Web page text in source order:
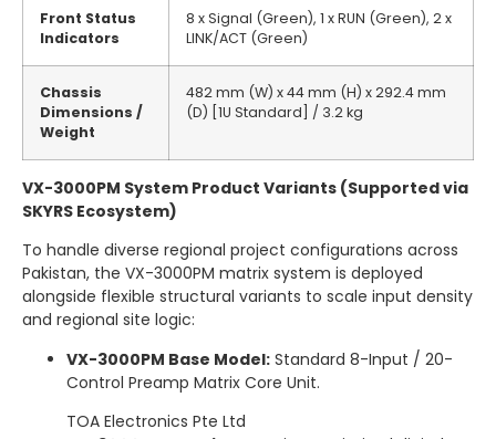
Front Status
Indicators
8 x Signal (Green), 1 x RUN (Green), 2 x
LINK/ACT (Green)
Chassis
Dimensions /
Weight
482 mm (W) x 44 mm (H) x 292.4 mm
(D) [1U Standard] / 3.2 kg
VX-3000PM System Product Variants (Supported via
SKYRS Ecosystem)
To handle diverse regional project configurations across
Pakistan, the VX-3000PM matrix system is deployed
alongside flexible structural variants to scale input density
and regional site logic:
VX-3000PM Base Model: Standard 8-Input / 20-
Control Preamp Matrix Core Unit.
TOA Electronics Pte Ltd